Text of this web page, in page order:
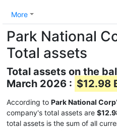
More
Park National
Total assets
Total assets on the
March 2026 : $12.98
According to Park National Corp
company's total assets are
total assets is the sum of all